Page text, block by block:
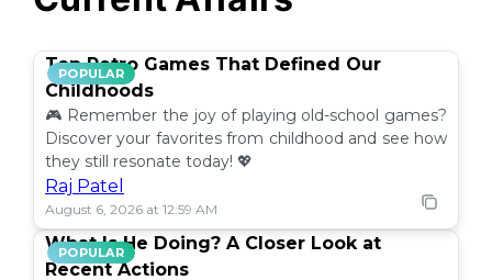
POPULAR
Top Retro Games That Defined Our
Childhoods
🎮 Remember the joy of playing old-school games?
Discover your favorites from childhood and see how
they still resonate today! 💖
Raj Patel
August 6, 2026 at 12:59 AM
POPULAR
What Is He Doing? A Closer Look at
Recent Actions